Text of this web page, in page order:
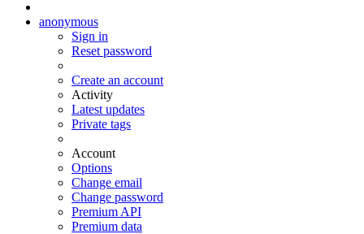
anonymous
Sign in
Reset password
Create an account
Activity
Latest updates
Private tags
Account
Options
Change email
Change password
Premium API
Premium data